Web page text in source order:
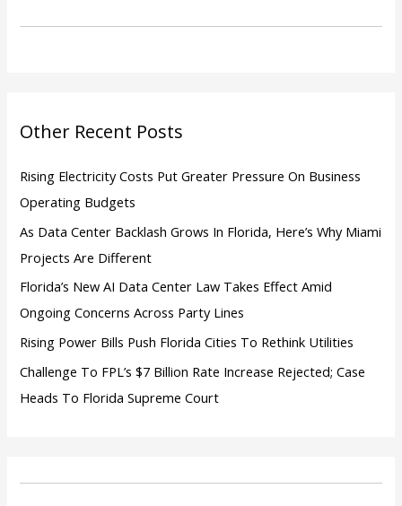
r
:
Other Recent Posts
Rising Electricity Costs Put Greater Pressure On Business
Operating Budgets
As Data Center Backlash Grows In Florida, Here’s Why Miami
Projects Are Different
Florida’s New AI Data Center Law Takes Effect Amid
Ongoing Concerns Across Party Lines
Rising Power Bills Push Florida Cities To Rethink Utilities
Challenge To FPL’s $7 Billion Rate Increase Rejected; Case
Heads To Florida Supreme Court